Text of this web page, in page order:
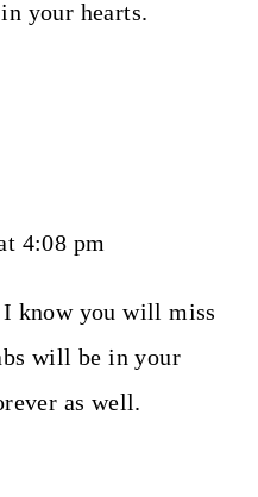
your hearts.
4:08 pm
know you will miss
will be in your
as well.